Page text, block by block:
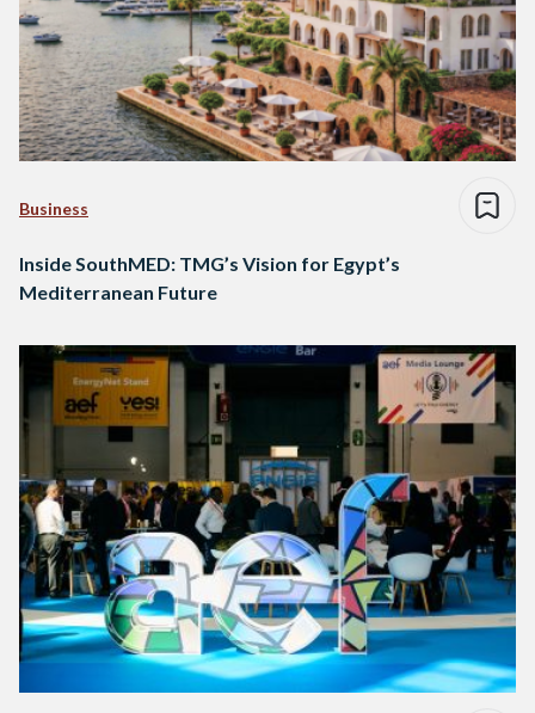
Business
Inside SouthMED: TMG’s Vision for Egypt’s
Mediterranean Future